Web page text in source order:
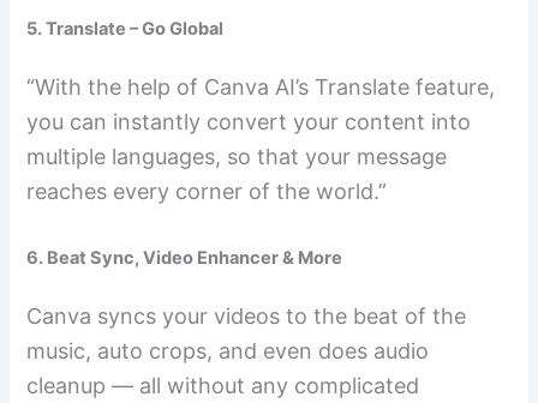
5. Translate – Go Global
“With the help of Canva AI’s Translate feature,
you can instantly convert your content into
multiple languages, so that your message
reaches every corner of the world.”
6. Beat Sync, Video Enhancer & More
Canva syncs your videos to the beat of the
music, auto crops, and even does audio
cleanup — all without any complicated